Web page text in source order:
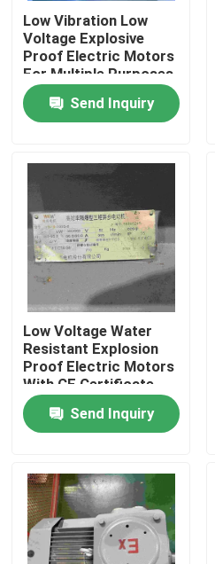
Home
About Us
Contacts
Products
Videos
High Efficiency Electric
Single Phase Electric
Low Voltage Electric
Medium Voltage Induction
Low Vibration Low
Voltage Explosive
Proof Electric Motors
For Multiple Purposes
Send Inquiry
Low Voltage Water
Resistant Explosion
Proof Electric Motors
With CE Certificate
Send Inquiry